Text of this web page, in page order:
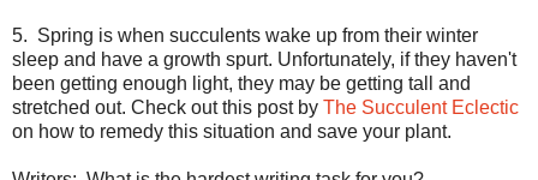
5. Spring is when succulents wake up from their winter
sleep and have a growth spurt. Unfortunately, if they haven't
been getting enough light, they may be getting tall and
stretched out. Check out this post by The Succulent Eclectic
on how to remedy this situation and save your plant.